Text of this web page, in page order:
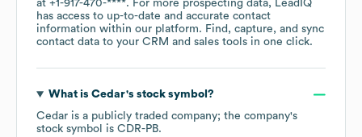
at +1-917-470-****. For more prospecting data, LeadIQ
has access to up-to-date and accurate contact
information within our platform. Find, capture, and sync
contact data to your CRM and sales tools in one click.
What is Cedar's stock symbol?
Cedar is a publicly traded company; the company's
stock symbol is CDR-PB.